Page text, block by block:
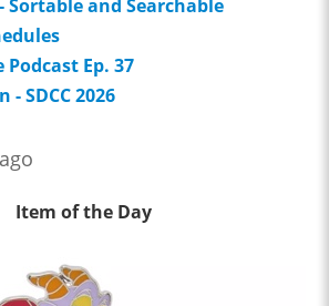
Sortable and Searchable
Podcast Ep. 37
- SDCC 2026
Item of the Day